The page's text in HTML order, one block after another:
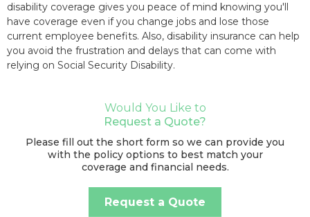
disability coverage gives you peace of mind knowing you'll
have coverage even if you change jobs and lose those
current employee benefits. Also, disability insurance can help
you avoid the frustration and delays that can come with
relying on Social Security Disability.
Would You Like to
Request a Quote?
Please fill out the short form so we can provide you
with the policy options to best match your
coverage and financial needs.
Request a Quote